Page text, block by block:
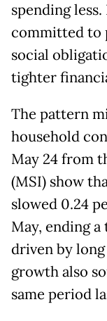
spending
committed to
social
tighter
The pattern
household
May 24 from
(MSI) show
slowed 0.24
May, ending
driven by
growth also
same period